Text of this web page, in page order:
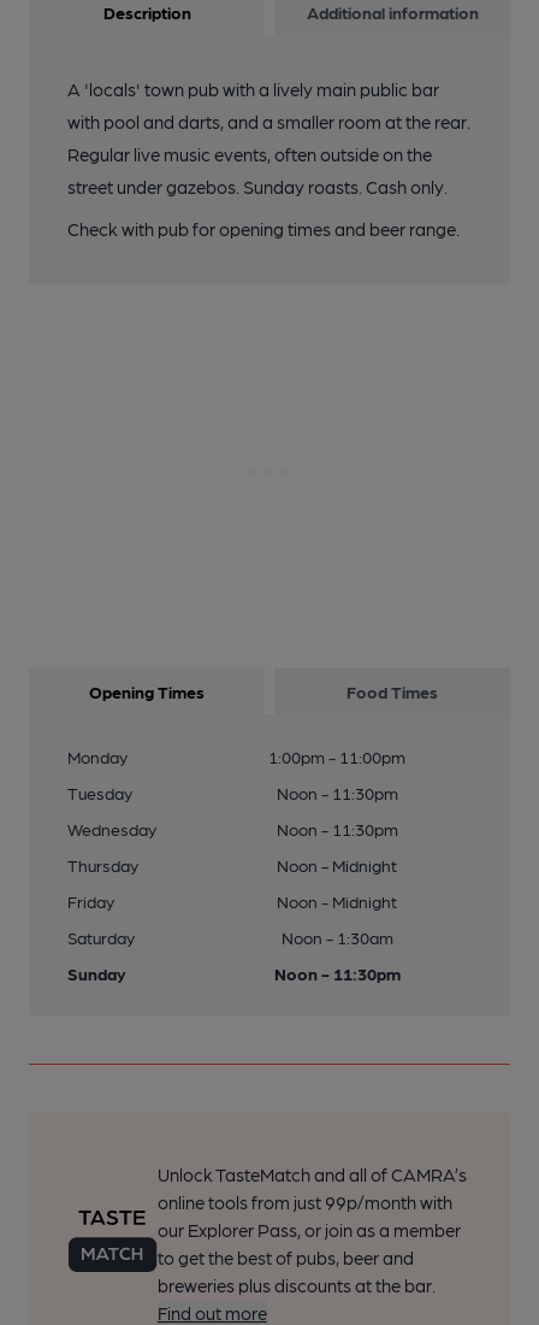
Description Additional information
A 'locals' town pub with a lively main public bar
with pool and darts, and a smaller room at the rear.
Regular live music events, often outside on the
street under gazebos. Sunday roasts. Cash only.
Check with pub for opening times and beer range.
Opening Times Food Times
Monday
1:00pm - 11:00pm
Tuesday
Noon - 11:30pm
Wednesday
Noon - 11:30pm
Thursday
Noon - Midnight
Friday
Noon - Midnight
Saturday
Noon - 1:30am
Sunday
Noon - 11:30pm
Unlock TasteMatch and all of CAMRA’s
online tools from just 99p/month with
our Explorer Pass, or join as a member
to get the best of pubs, beer and
breweries plus discounts at the bar.
Find out more